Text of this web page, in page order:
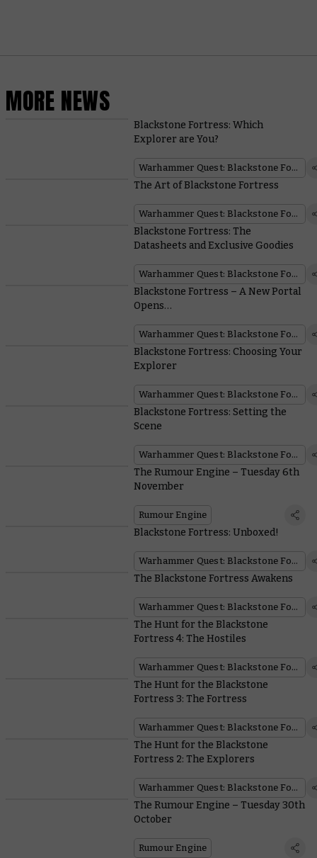
MORE NEWS
Blackstone Fortress: Which
Explorer are You?
Warhammer Quest: Blackstone Fortress
The Art of Blackstone Fortress
Warhammer Quest: Blackstone Fortress
Blackstone Fortress: The
Datasheets and Exclusive Goodies
Warhammer Quest: Blackstone Fortress
Blackstone Fortress – A New Portal
Opens…
Warhammer Quest: Blackstone Fortress
Blackstone Fortress: Choosing Your
Explorer
Warhammer Quest: Blackstone Fortress
Blackstone Fortress: Setting the
Scene
Warhammer Quest: Blackstone Fortress
The Rumour Engine – Tuesday 6th
November
Rumour Engine
Blackstone Fortress: Unboxed!
Warhammer Quest: Blackstone Fortress
The Blackstone Fortress Awakens
Warhammer Quest: Blackstone Fortress
The Hunt for the Blackstone
Fortress 4: The Hostiles
Warhammer Quest: Blackstone Fortress
The Hunt for the Blackstone
Fortress 3: The Fortress
Warhammer Quest: Blackstone Fortress
The Hunt for the Blackstone
Fortress 2: The Explorers
Warhammer Quest: Blackstone Fortress
The Rumour Engine – Tuesday 30th
October
Rumour Engine